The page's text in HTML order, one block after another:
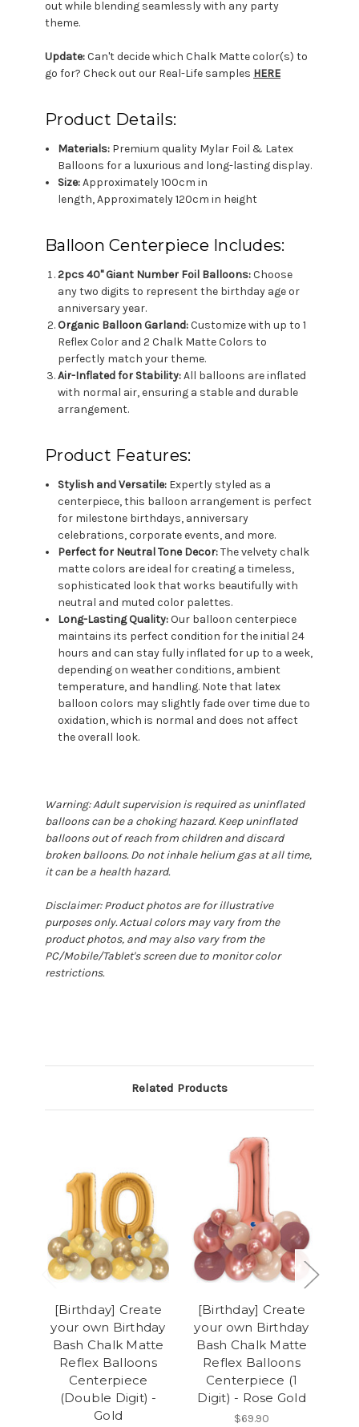
out while blending seamlessly with any party
theme.
Update:Can't decide which Chalk Matte color(s) to
go for? Check out our Real-Life samples HERE
Product Details:
Materials: Premium quality Mylar Foil & Latex
Balloons for a luxurious and long-lasting display.
Size:Approximately 100cm in
length, Approximately 120cm in height
Balloon Centerpiece Includes:
2pcs 40" Giant Number Foil Balloons:Choose
any two digits to represent the birthday age or
anniversary year.
Organic Balloon Garland:Customize with up to 1
Reflex Color and 2 Chalk Matte Colors to
perfectly match your theme.
Air-Inflated for Stability:All balloons are inflated
with normal air, ensuring a stable and durable
arrangement.
Product Features:
Stylish and Versatile: Expertly styled as a
centerpiece, this balloon arrangement is perfect
for milestone birthdays, anniversary
celebrations, corporate events, and more.
Perfect for Neutral Tone Decor:The velvety chalk
matte colors are ideal for creating a timeless,
sophisticated look that works beautifully with
neutral and muted color palettes.
Long-Lasting Quality:Our balloon centerpiece
maintains its perfect condition for the initial 24
hours and can stay fully inflated for up to a week,
depending on weather conditions, ambient
temperature, and handling. Note that latex
balloon colors may slightly fade over time due to
oxidation, which is normal and does not affect
the overall look.
Warning: Adult supervision is required as uninflated
balloons can be a choking hazard. Keep uninflated
balloons out of reach from children and discard
broken balloons. Do not inhale helium gas at all time,
it can be a health hazard.
Disclaimer: Product photos are for illustrative
purposes only. Actual colors may vary from the
product photos, and may also vary from the
PC/Mobile/Tablet's screen due to monitor color
restrictions.
Related Products
[Birthday] Create
your own Birthday
Bash Chalk Matte
Reflex Balloons
Centerpiece
(Double Digit) -
Gold
[Birthday] Create
your own Birthday
Bash Chalk Matte
Reflex Balloons
Centerpiece (1
Digit) - Rose Gold
$69.90